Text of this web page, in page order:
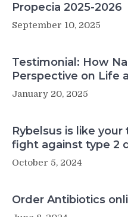
Propecia 2025-2026
September 10, 2025
Testimonial: How
Perspective on Life
January 20, 2025
Rybelsus is like
fight against type 2
October 5, 2024
Order Antibiotics